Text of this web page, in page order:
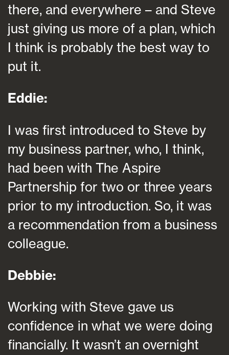
there, and everywhere – and Steve
just giving us more of a plan, which
I think is probably the best way to
put it.
Eddie:
I was first introduced to Steve by
my business partner, who, I think,
had been with The Aspire
Partnership for two or three years
prior to my introduction. So, it was
a recommendation from a business
colleague.
Debbie:
Working with Steve gave us
confidence in what we were doing
financially. It wasn’t an overnight